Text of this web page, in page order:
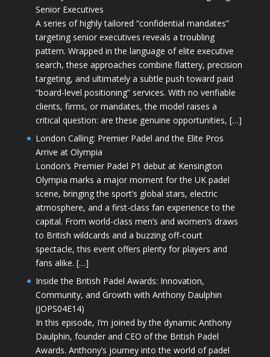
Senior Executives
A series of highly tailored “confidential mandates”
targeting senior executives reveals a troubling
pattern. Wrapped in the language of elite executive
search, these approaches combine flattery, precision
targeting, and ultimately a subtle push toward paid
“board-level positioning” services. With no verifiable
clients, firms, or mandates, the model raises a
critical question: are these genuine opportunities, […]
London Calling: Premier Padel and the Elite Pros
Arrive at Olympia
London’s Premier Padel P1 debut at Kensington
Olympia marks a major moment for the UK padel
scene, bringing the sport’s global stars, electric
atmosphere, and a first-class fan experience to the
capital. From world-class men’s and women’s draws
to British wildcards and a buzzing off-court
spectacle, this event offers plenty for players and
fans alike. […]
Inside the British Padel Awards: Innovation,
Community, and Growth with Anthony Daulphin
(JOPS04E14)
In this episode, I’m joined by the dynamic Anthony
Daulphin, founder and CEO of the British Padel
Awards. Anthony’s journey into the world of padel